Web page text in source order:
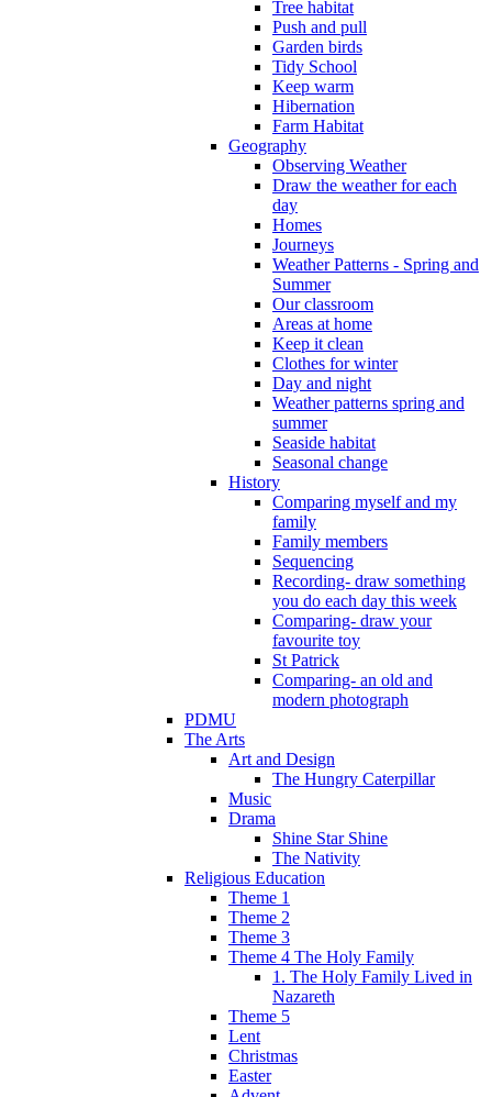
Tree habitat
Push and pull
Garden birds
Tidy School
Keep warm
Hibernation
Farm Habitat
Geography
Observing Weather
Draw the weather for each
day
Homes
Journeys
Weather Patterns - Spring and
Summer
Our classroom
Areas at home
Keep it clean
Clothes for winter
Day and night
Weather patterns spring and
summer
Seaside habitat
Seasonal change
History
Comparing myself and my
family
Family members
Sequencing
Recording- draw something
you do each day this week
Comparing- draw your
favourite toy
St Patrick
Comparing- an old and
modern photograph
PDMU
The Arts
Art and Design
The Hungry Caterpillar
Music
Drama
Shine Star Shine
The Nativity
Religious Education
Theme 1
Theme 2
Theme 3
Theme 4 The Holy Family
1. The Holy Family Lived in
Nazareth
Theme 5
Lent
Christmas
Easter